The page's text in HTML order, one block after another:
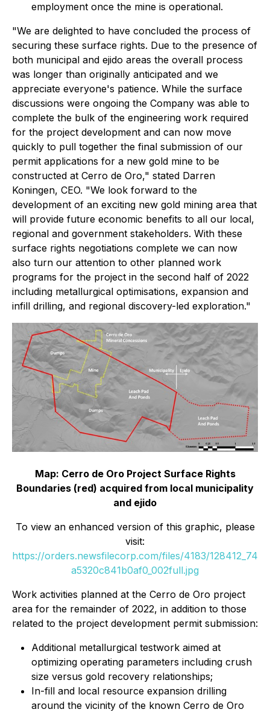
employment once the mine is operational.
"We are delighted to have concluded the process of
securing these surface rights. Due to the presence of
both municipal and ejido areas the overall process
was longer than originally anticipated and we
appreciate everyone's patience. While the surface
discussions were ongoing the Company was able to
complete the bulk of the engineering work required
for the project development and can now move
quickly to pull together the final submission of our
permit applications for a new gold mine to be
constructed at Cerro de Oro," stated Darren
Koningen, CEO. "We look forward to the
development of an exciting new gold mining area that
will provide future economic benefits to all our local,
regional and government stakeholders. With these
surface rights negotiations complete we can now
also turn our attention to other planned work
programs for the project in the second half of 2022
including metallurgical optimisations, expansion and
infill drilling, and regional discovery-led exploration."
Map: Cerro de Oro Project Surface Rights
Boundaries (red) acquired from local municipality
and ejido
To view an enhanced version of this graphic, please
visit:
https://orders.newsfilecorp.com/files/4183/128412_74
a5320c841b0af0_002full.jpg
Work activities planned at the Cerro de Oro project
area for the remainder of 2022, in addition to those
related to the project development permit submission:
Additional metallurgical testwork aimed at
optimizing operating parameters including crush
size versus gold recovery relationships;
In-fill and local resource expansion drilling
around the vicinity of the known Cerro de Oro